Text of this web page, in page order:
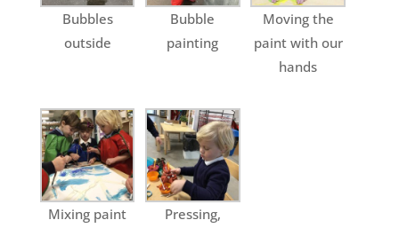
Bubbles
outside
Bubble
painting
Moving the
paint with our
hands
Mixing paint
Pressing,